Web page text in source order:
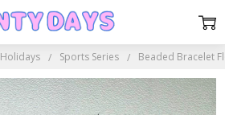
Holidays Sports Series Beaded Bracelet